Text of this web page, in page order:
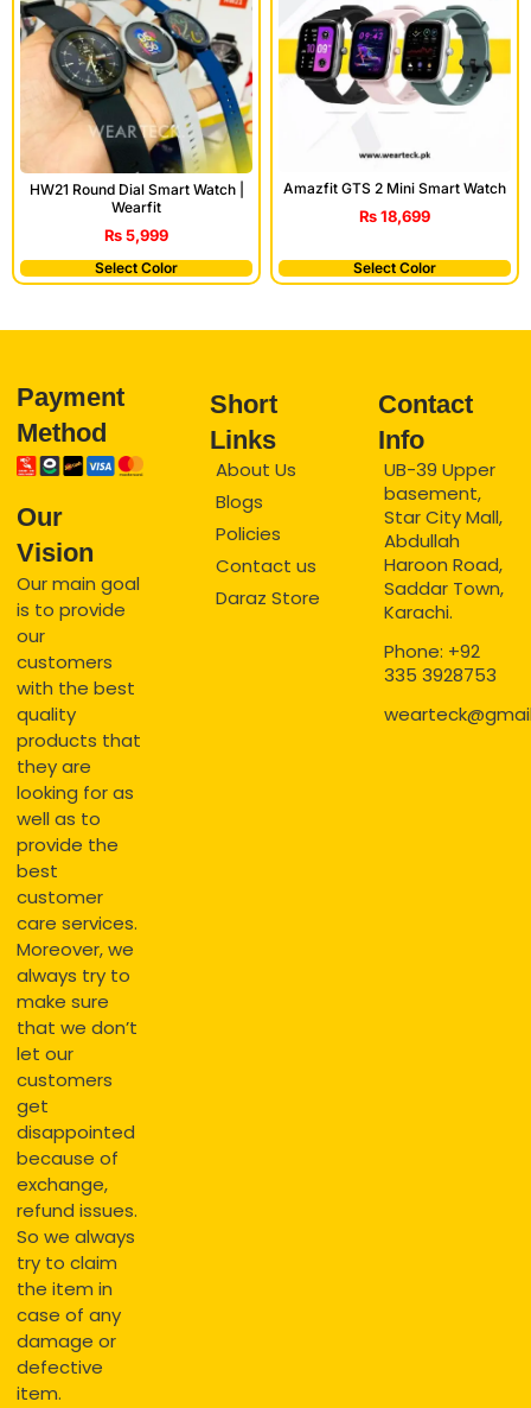
HW21 Round Dial Smart Watch |
Wearfit
₨5,999
Select Color
Amazfit GTS 2 Mini Smart Watch
₨18,699
Select Color
Payment
Method
Our
Vision
Our main goal
is to provide
our
customers
with the best
quality
products that
they are
looking for as
well as to
provide the
best
customer
care services.
Moreover, we
always try to
make sure
that we don’t
let our
customers
get
disappointed
because of
exchange,
refund issues.
So we always
try to claim
the item in
case of any
damage or
defective
item.
Short
Links
About Us
Blogs
Policies
Contact us
Daraz Store
Contact
Info
UB-39 Upper
basement,
Star City Mall,
Abdullah
Haroon Road,
Saddar Town,
Karachi.
Phone: +92
335 3928753